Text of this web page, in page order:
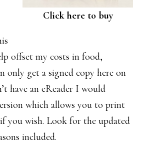
Click here to buy
offset my costs in food,
only get a signed copy here on
have an eReader I would
which allows you to print
you wish. Look for the updated
included.